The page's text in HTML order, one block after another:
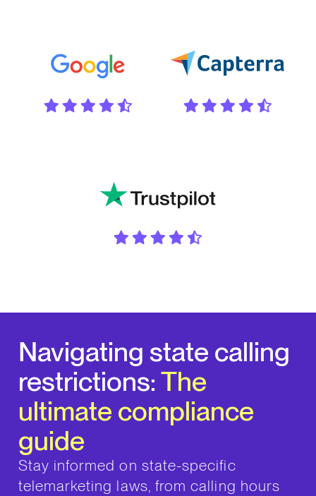
Navigating state calling
restrictions:The
ultimate compliance
guide
Stay informed on state-specific
telemarketing laws, from calling hours